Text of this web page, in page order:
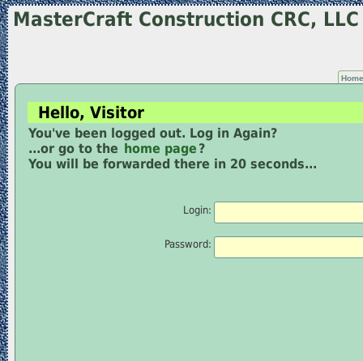
MasterCraft Construction CRC,
Home
Hello, Visitor
You've been logged out. Log in Again?
...or go to the home page ?
You will be forwarded there in 20 seconds...
Login:
Password: